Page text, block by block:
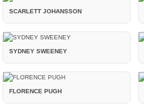
SCARLETT JOHANSSON
SYDNEY SWEENEY
FLORENCE PUGH